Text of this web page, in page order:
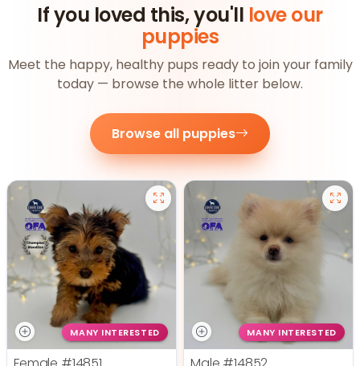
If you loved this, you'll love our
puppies
Meet the happy, healthy pups ready to join your family
today — browse the whole litter below.
Browse all puppies
MANY INTERESTED MANY INTERESTED